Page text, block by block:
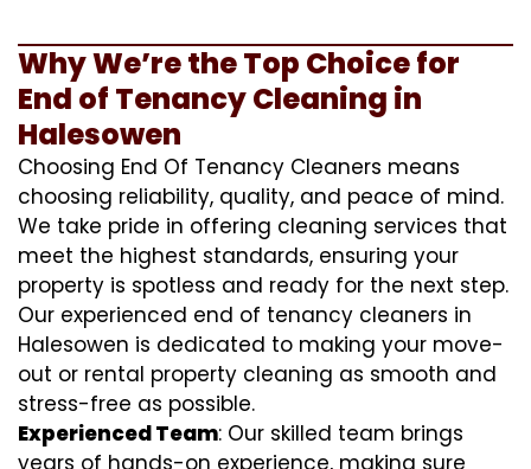
Why We’re the Top Choice for
End of Tenancy Cleaning in
Halesowen
Choosing End Of Tenancy Cleaners means
choosing reliability, quality, and peace of mind.
We take pride in offering cleaning services that
meet the highest standards, ensuring your
property is spotless and ready for the next step.
Our experienced end of tenancy cleaners in
Halesowen is dedicated to making your move-
out or rental property cleaning as smooth and
stress-free as possible.
Experienced Team: Our skilled team brings
years of hands-on experience, making sure